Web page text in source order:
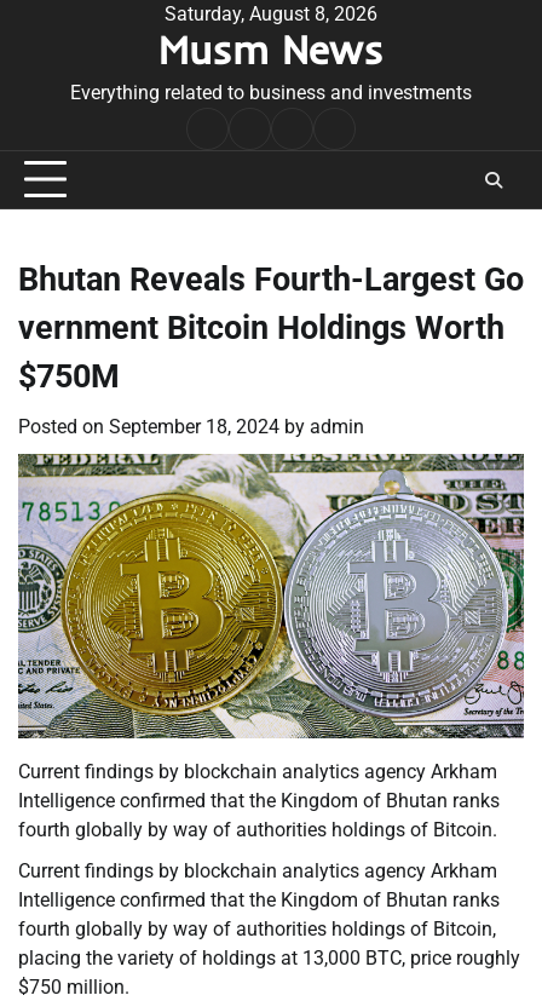
Saturday, August 8, 2026
Musm News
Everything related to business and investments
Conditions
Bhutan Reveals Fourth-Largest Go
vernment Bitcoin Holdings Worth
$750M
Posted on September 18, 2024 by admin
Current findings by blockchain analytics agency Arkham
Intelligence confirmed that the Kingdom of Bhutan ranks
fourth globally by way of authorities holdings of Bitcoin.
Current findings by blockchain analytics agency Arkham
Intelligence confirmed that the Kingdom of Bhutan ranks
fourth globally by way of authorities holdings of Bitcoin,
placing the variety of holdings at 13,000 BTC, price roughly
$750 million.